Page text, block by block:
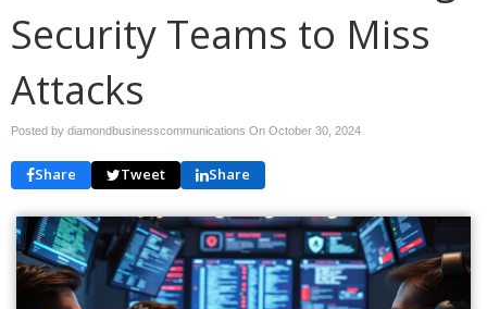
Security Teams to Miss
Attacks
Posted by diamondbusinesscommunications On October 30, 2024
Share Tweet Share